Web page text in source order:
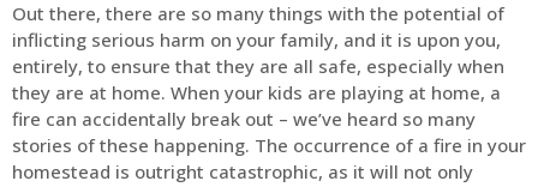
Out there, there are so many things with the potential of
inflicting serious harm on your family, and it is upon you,
entirely, to ensure that they are all safe, especially when
they are at home. When your kids are playing at home, a
fire can accidentally break out – we’ve heard so many
stories of these happening. The occurrence of a fire in your
homestead is outright catastrophic, as it will not only